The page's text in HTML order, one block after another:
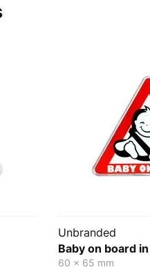
Unbranded
Baby on board
60 x 65 mm